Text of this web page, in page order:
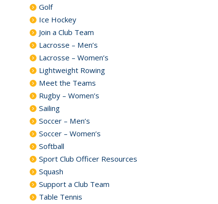
Golf
Ice Hockey
Join a Club Team
Lacrosse – Men’s
Lacrosse – Women’s
Lightweight Rowing
Meet the Teams
Rugby – Women’s
Sailing
Soccer – Men’s
Soccer – Women’s
Softball
Sport Club Officer Resources
Squash
Support a Club Team
Table Tennis